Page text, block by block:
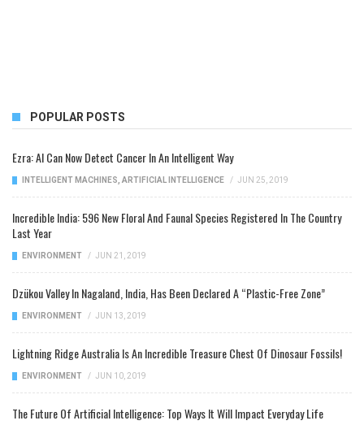
POPULAR POSTS
Ezra: AI Can Now Detect Cancer In An Intelligent Way
INTELLIGENT MACHINES ARTIFICIAL INTELLIGENCE / JUN 25, 2019
Incredible India: 596 New Floral And Faunal Species Registered In The Country
Last Year
ENVIRONMENT / JUN 21, 2019
Dzükou Valley In Nagaland, India, Has Been Declared A “Plastic-Free Zone”
ENVIRONMENT / JUN 13, 2019
Lightning Ridge Australia Is An Incredible Treasure Chest Of Dinosaur Fossils!
ENVIRONMENT / JUN 10, 2019
The Future Of Artificial Intelligence: Top Ways It Will Impact Everyday Life